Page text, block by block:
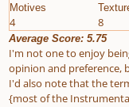
Motives
4 8
Average Score: 5.75
I'm not one to enjoy
opinion and preference,
I'd also note that the
{most of the